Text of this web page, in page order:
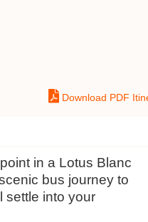
Download PDF
in a Lotus Blanc
bus journey to
settle into your